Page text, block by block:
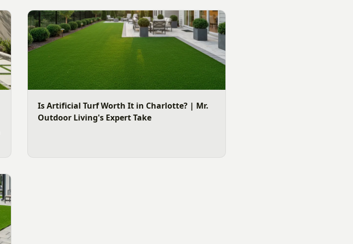
Is Artificial Turf Worth It in Charlotte? | Mr.
Outdoor Living's Expert Take